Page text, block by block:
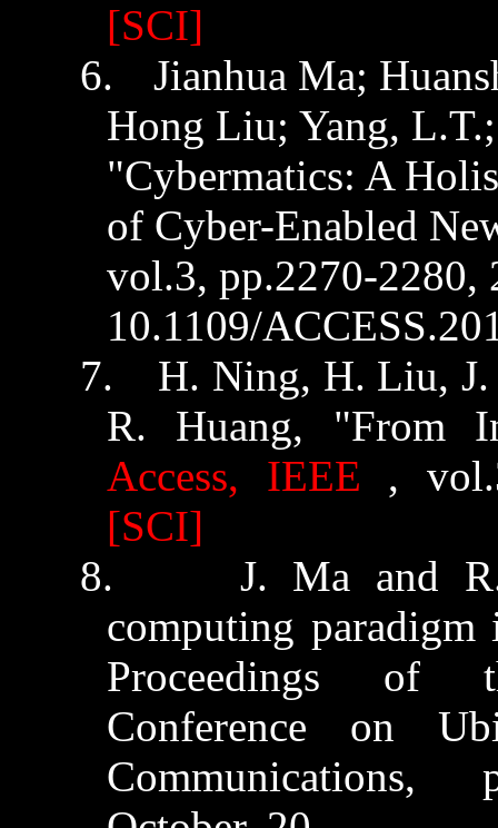
[SCI]
6.
Jianhua Ma;
Hong Liu; Yang,
"Cybermatics: A
of Cyber-Enabled
vol.3, pp.2270-2280,
10.1109/
7.
H. Ning, H. Liu, J.
R. Huang, "From
Access, IEEE ,
[SCI]
8.
J. Ma and
computing
Proceedings of
Conference on
Communications,